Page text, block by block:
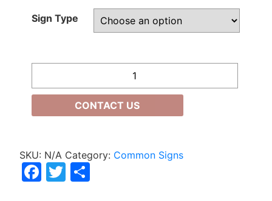
Sign Type
CONTACT US
SKU: N/A Category: Common Signs
Facebook
Twitter